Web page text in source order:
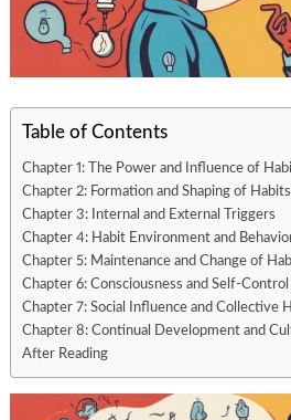
Table of Contents
Chapter 1: The Power and Influence of
Chapter 2: Formation and Shaping of Habits
Chapter 3: Internal and External Triggers
Chapter 4: Habit Environment and
Chapter 5: Maintenance and Change of
Chapter 6: Consciousness and Self-Control
Chapter 7: Social Influence and Collective
Chapter 8: Continual Development and
After Reading